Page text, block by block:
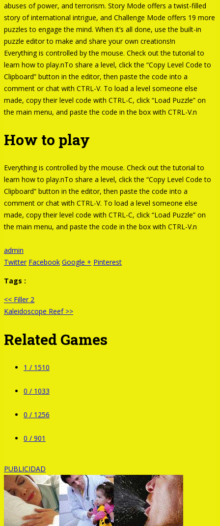
abuses of power, and terrorism. Story Mode offers a twist-filled
story of international intrigue, and Challenge Mode offers 19 more
puzzles to engage the mind. When it’s all done, use the built-in
puzzle editor to make and share your own creations!n
Everything is controlled by the mouse. Check out the tutorial to
learn how to play.nTo share a level, click the “Copy Level Code to
Clipboard” button in the editor, then paste the code into a
comment or chat with CTRL-V. To load a level someone else
made, copy their level code with CTRL-C, click “Load Puzzle” on
the main menu, and paste the code in the box with CTRL-V.n
How to play
Everything is controlled by the mouse. Check out the tutorial to
learn how to play.nTo share a level, click the “Copy Level Code to
Clipboard” button in the editor, then paste the code into a
comment or chat with CTRL-V. To load a level someone else
made, copy their level code with CTRL-C, click “Load Puzzle” on
the main menu, and paste the code in the box with CTRL-V.n
admin
Twitter Facebook Google + Pinterest
Tags :
<< Filler 2
Kaleidoscope Reef >>
Related Games
1 / 1510
0 / 1033
0 / 1256
0 / 901
PUBLICIDAD